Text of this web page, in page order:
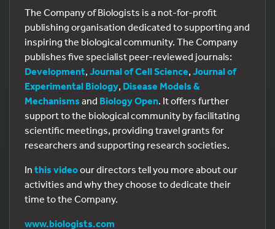
The Company of Biologists is a not-for-profit
publishing organisation dedicated to supporting and
inspiring the biological community. The Company
publishes five specialist peer-reviewed journals:
Development, Journal of Cell Science, Journal of
Experimental Biology, Disease Models &
Mechanisms and Biology Open. It offers further
support to the biological community by facilitating
scientific meetings, providing travel grants for
researchers and supporting research societies.
In this videoour directors tell you more about our
activities and why they choose to dedicate their
time to the Company.
www.biologists.com